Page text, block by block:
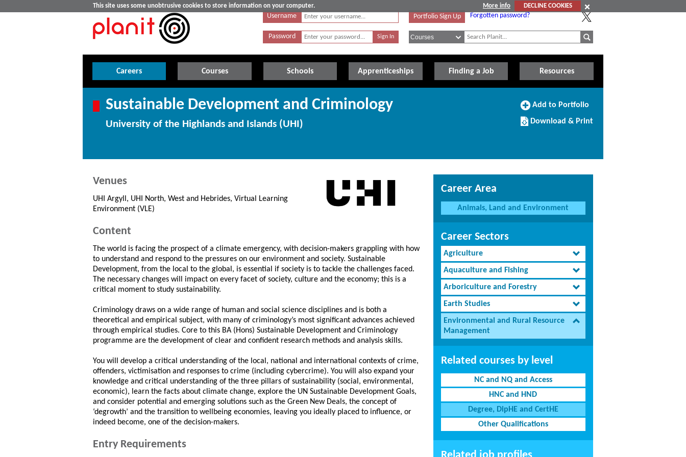
This site uses some unobtrusive cookies to store information on your computer. More info
DECLINE COOKIES
Username
Password
Portfolio Sign Up Forgotten password?
Careers Courses Schools Apprenticeships Finding a Job Resources
Sustainable Development and Criminology
University of the Highlands and Islands (UHI)
Add
Portfolio
Add to Portfolio
Download/Print
this
Download & Print
Venues
UHI Argyll, UHI North, West and Hebrides, Virtual Learning
Environment (VLE)
Content
The world is facing the prospect of a climate emergency, with decision-makers grappling with how
to understand and respond to the pressures on our environment and society. Sustainable
Development, from the local to the global, is essential if society is to tackle the challenges faced.
The necessary changes will impact on every facet of society, culture and the economy; this is a
critical moment to study sustainability.
Criminology draws on a wide range of human and social science disciplines and is both a
theoretical and empirical subject, with many of criminology’s most significant advances achieved
through empirical studies. Core to this BA (Hons) Sustainable Development and Criminology
programme are the development of clear and confident research methods and analysis skills.
You will develop a critical understanding of the local, national and international contexts of crime,
offenders, victimisation and responses to crime (including cybercrime). You will also expand your
knowledge and critical understanding of the three pillars of sustainability (social, environmental,
economic), learn the facts about climate change, explore the UN Sustainable Development Goals,
and consider potential and emerging solutions such as the Green New Deals, the concept of
‘degrowth’ and the transition to wellbeing economies, leaving you ideally placed to influence, or
indeed become, one of the decision-makers.
Entry Requirements
Career Area
Animals, Land and Environment
Career Sectors
Agriculture
Aquaculture and Fishing
Arboriculture and Forestry
Earth Studies
Environmental and Rural Resource
Management
Related courses by level
NC and NQ and Access
HNC and HND
Degree, DipHE and CertHE
Other Qualifications